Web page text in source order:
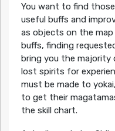
You want to find
useful buffs and
as objects on the map
buffs, finding
bring you the majority
lost spirits for
must be made to
to get their
the skill chart.